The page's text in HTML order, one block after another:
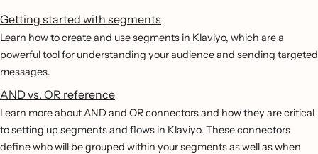
Getting started with segments
Learn how to create and use segments in Klaviyo, which are a
powerful tool for understanding your audience and sending targeted
messages.
AND vs. OR reference
Learn more about AND and OR connectors and how they are critical
to setting up segments and flows in Klaviyo. These connectors
define who will be grouped within your segments as well as when